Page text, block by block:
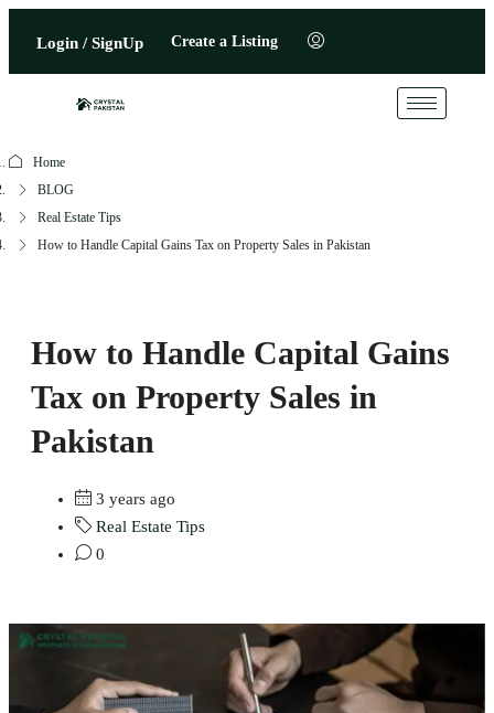
Login / SignUp Create a Listing
Home
BLOG
Real Estate Tips
How to Handle Capital Gains Tax on Property Sales in Pakistan
How to Handle Capital Gains
Tax on Property Sales in
Pakistan
3 years ago
Real Estate Tips
0